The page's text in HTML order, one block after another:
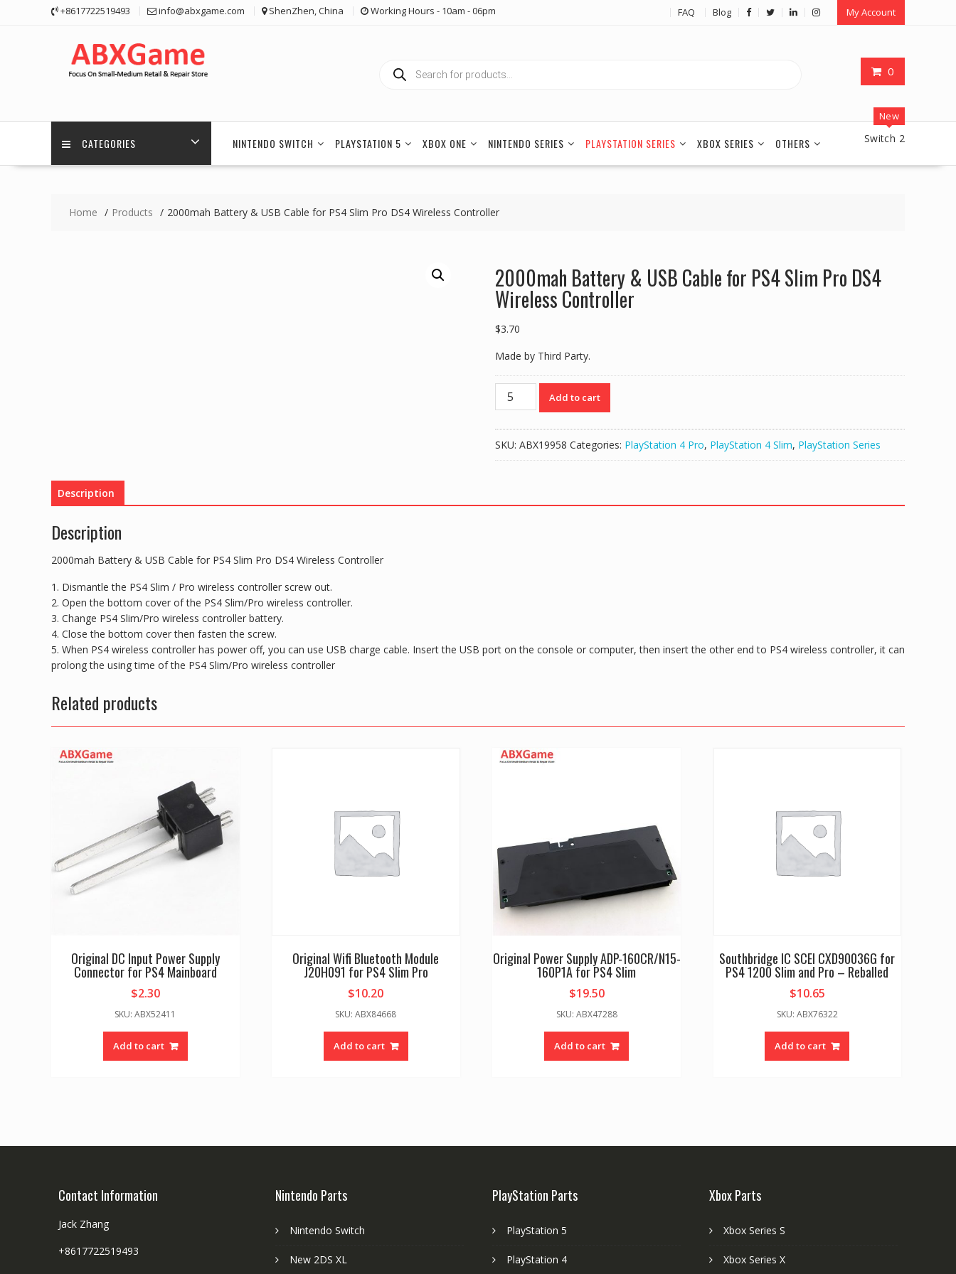
+8617722519493 info@abxgame.com ShenZhen, China Working Hours - 10am - 06pm FAQ Blog My Account
0
search
CATEGORIES NINTENDO SWITCH PLAYSTATION 5 XBOX ONE NINTENDO SERIES PLAYSTATION SERIES XBOX SERIES OTHERS
New
Switch 2
Home Products 2000mah Battery & USB Cable for PS4 Slim Pro DS4 Wireless Controller
2000mah Battery & USB Cable for PS4 Slim Pro DS4
Wireless Controller
$3.70
Made by Third Party.
2000mah
Battery
Cable
Add to cart
SKU: ABX19958 Categories: PlayStation 4 Pro, PlayStation 4 Slim, PlayStation Series
Description
Description
2000mah Battery & USB Cable for PS4 Slim Pro DS4 Wireless Controller
1. Dismantle the PS4 Slim / Pro wireless controller screw out.
2. Open the bottom cover of the PS4 Slim/Pro wireless controller.
3. Change PS4 Slim/Pro wireless controller battery.
4. Close the bottom cover then fasten the screw.
5. When PS4 wireless controller has power off, you can use USB charge cable. Insert the USB port on the console or computer, then insert the other end to PS4 wireless controller, it can
prolong the using time of the PS4 Slim/Pro wireless controller
Related products
Original DC Input Power Supply
Connector for PS4 Mainboard
$2.30
SKU: ABX52411
Add to cart
Original Wifi Bluetooth Module
J20H091 for PS4 Slim Pro
$10.20
SKU: ABX84668
Add to cart
Original Power Supply ADP-160CR/N15-
160P1A for PS4 Slim
$19.50
SKU: ABX47288
Add to cart
Southbridge IC SCEI CXD90036G for
PS4 1200 Slim and Pro – Reballed
$10.65
SKU: ABX76322
Add to cart
Contact Information
Jack Zhang
+8617722519493
Nintendo Parts
Nintendo Switch
New 2DS XL
PlayStation Parts
PlayStation 5
PlayStation 4
Xbox Parts
Xbox Series S
Xbox Series X